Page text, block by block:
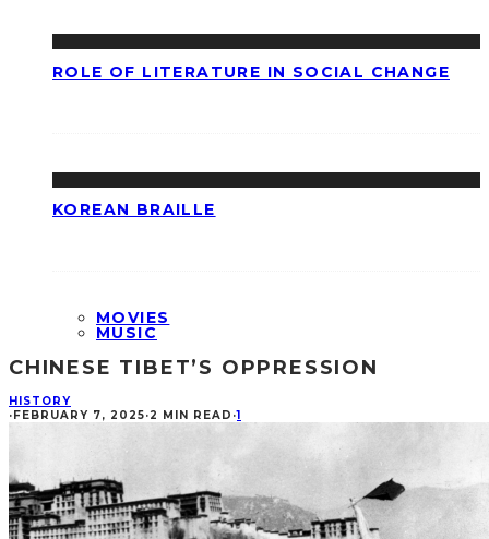
ROLE OF LITERATURE IN SOCIAL CHANGE
KOREAN BRAILLE
MOVIES
MUSIC
CHINESE TIBET’S OPPRESSION
HISTORY
·FEBRUARY 7, 2025·2 MIN READ ·1